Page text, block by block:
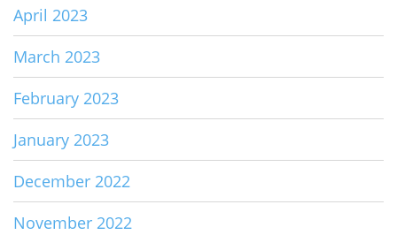
April 2023
March 2023
February 2023
January 2023
December 2022
November 2022